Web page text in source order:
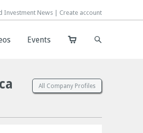
Investment News | Create account
Events
Investment News | Create account
Events
All Company Profiles